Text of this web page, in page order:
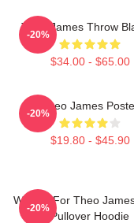
Theo James Throw
$34.00 - $65.00
-20%
Theo James
$19.80 - $45.90
-20%
Waiting For Theo
Pullover Hoodie
-20%